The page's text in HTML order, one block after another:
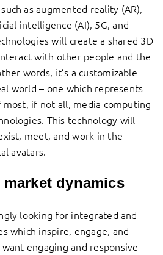
as augmented reality (AR),
intelligence (AI), 5G, and
will create a shared 3D
with other people and the
words, it’s a customizable
world – one which represents
if not all, media computing
This technology will
meet, and work in the
avatars.
dynamics
looking for integrated and
which inspire, engage, and
engaging and responsive